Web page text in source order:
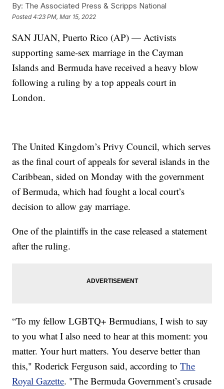
By: The Associated Press & Scripps National
Posted4:23 PM, Mar 15, 2022
SAN JUAN, Puerto Rico (AP) — Activists
supporting same-sex marriage in the Cayman
Islands and Bermuda have received a heavy blow
following a ruling by a top appeals court in
London.
The United Kingdom’s Privy Council, which serves
as the final court of appeals for several islands in the
Caribbean, sided on Monday with the government
of Bermuda, which had fought a local court’s
decision to allow gay marriage.
One of the plaintiffs in the case released a statement
after the ruling.
“To my fellow LGBTQ+ Bermudians, I wish to say
to you what I also need to hear at this moment: you
matter. Your hurt matters. You deserve better than
this," Roderick Ferguson said, according toThe
Royal Gazette. "The Bermuda Government’s crusade